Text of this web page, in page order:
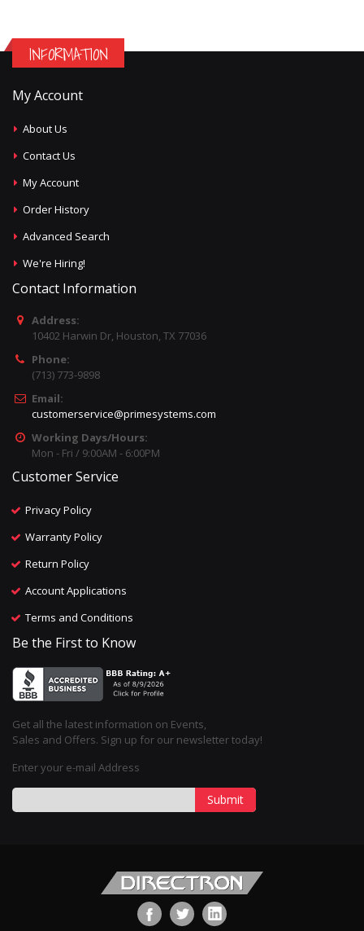
INFORMATION
My Account
About Us
Contact Us
My Account
Order History
Advanced Search
We're Hiring!
Contact Information
Address:
10402 Harwin Dr, Houston, TX 77036
Phone:
(713) 773-9898
Email:
customerservice@primesystems.com
Working Days/Hours:
Mon - Fri / 9:00AM - 6:00PM
Customer Service
Privacy Policy
Warranty Policy
Return Policy
Account Applications
Terms and Conditions
Be the First to Know
Get all the latest information on Events,
Sales and Offers. Sign up for our newsletter today!
Enter your e-mail Address
Submit